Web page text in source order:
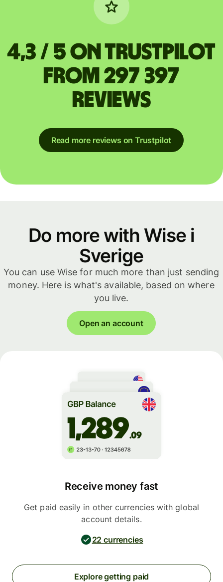
4,3 / 5 on Trustpilot
from 297 397
reviews
Read more reviews on Trustpilot
Do more with Wise i
Sverige
You can use Wise for much more than just sending
money. Here is what's available, based on where
you live.
Open an account
Receive money fast
Get paid easily in other currencies with global
account details.
22 currencies
Explore getting paid